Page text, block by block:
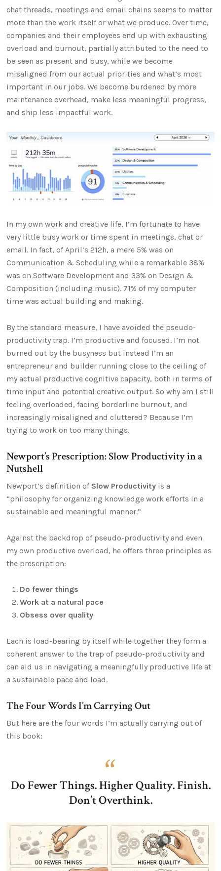
chat threads, meetings and email chains seems to matter
more than the work itself or what we produce. Over time,
companies and their employees end up with exhausting
overload and burnout, partially attributed to the need to
be seen as present and busy, while we become
misaligned from our actual priorities and what’s most
important in our jobs. We become burdened by more
maintenance overhead, make less meaningful progress,
and ship less impactful work.
In my own work and creative life, I’m fortunate to have
very little busy work or time spent in meetings, chat or
email. In fact, of April’s 212h, a mere 5% was on
Communication & Scheduling while a remarkable 38%
was on Software Development and 33% on Design &
Composition (including music). 71% of my computer
time was actual building and making.
By the standard measure, I have avoided the pseudo-
productivity trap. I’m productive and focused. I’m not
burned out by the busyness but instead I’m an
entrepreneur and builder running close to the ceiling of
my actual productive cognitive capacity, both in terms of
time input and potential creative output. So why am I still
feeling overloaded, facing borderline burnout, and
increasingly misaligned and cluttered? Because I’m
trying to work on too many things.
Newport’s Prescription: Slow Productivity in a
Nutshell
Newport’s definition of Slow Productivity is a
“philosophy for organizing knowledge work efforts in a
sustainable and meaningful manner.”
Against the backdrop of pseudo-productivity and even
my own productive overload, he offers three principles as
the prescription:
Do fewer things
Work at a natural pace
Obsess over quality
Each is load-bearing by itself while together they form a
coherent answer to the trap of pseudo-productivity and
can aid us in navigating a meaningfully productive life at
a sustainable pace and load.
The Four Words I’m Carrying Out
But here are the four words I’m actually carrying out of
this book:
Do Fewer Things. Higher Quality. Finish.
Don’t Overthink.